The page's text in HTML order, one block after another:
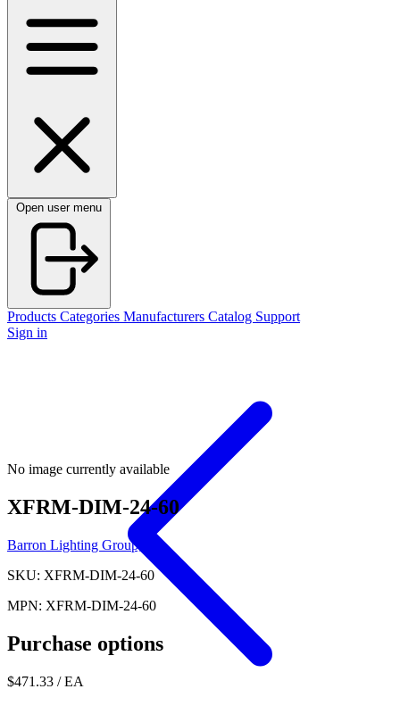
Open user menu
Products Categories Manufacturers Catalog Support
Sign in
No image currently available
XFRM-DIM-24-60
Barron Lighting Group, Inc.
SKU: XFRM-DIM-24-60
MPN: XFRM-DIM-24-60
Purchase options
$471.33 / EA